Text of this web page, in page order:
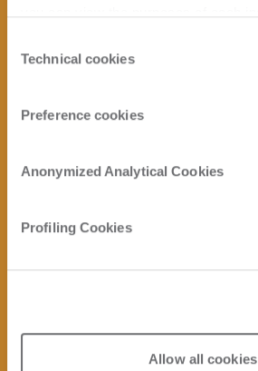
Click here to view the privacy policy.
Selection
Technical cookies
Preference cookies
Anonymized Analytical Cookies
Profiling Cookies
Allow all cookies